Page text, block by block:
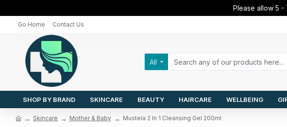
Please allow 5
Go Home Contact Us
All
SHOP BY BRAND SKINCARE BEAUTY HAIRCARE WELLBEING
Skincare Mother & Baby Mustela 2 In 1 Cleansing Gel 200ml